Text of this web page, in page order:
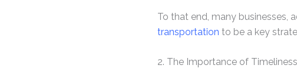
To that end, many businesses,
transportation to be a key
2. The Importance of